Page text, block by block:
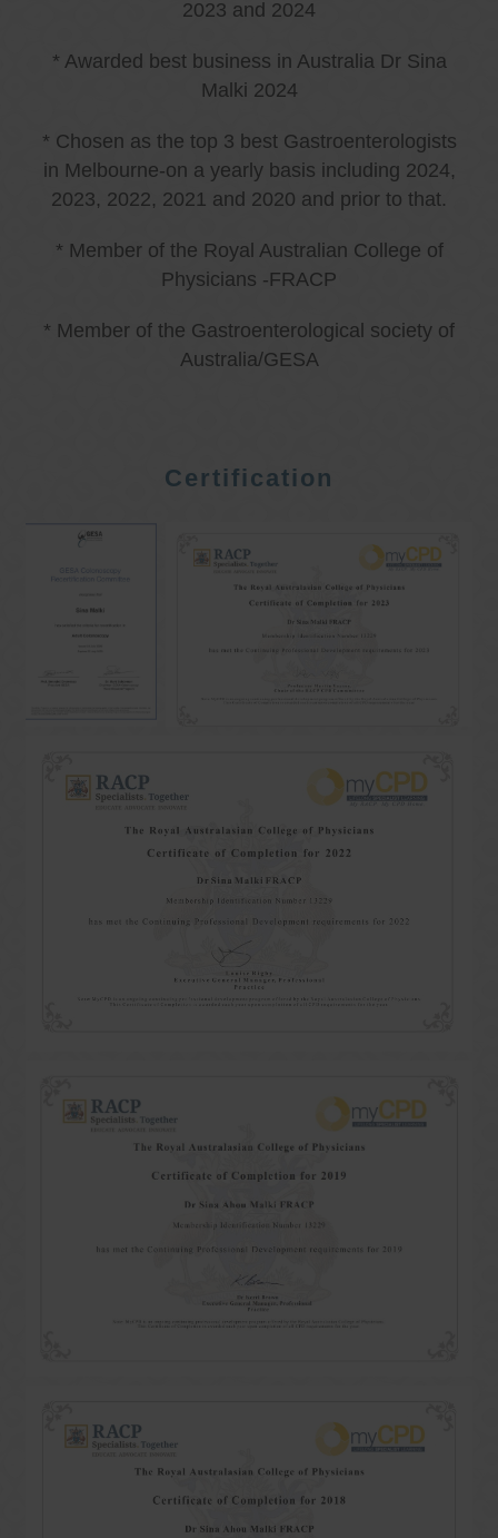
2023 and 2024
* Awarded best business in Australia Dr Sina
Malki 2024
* Chosen as the top 3 best Gastroenterologists
in Melbourne-on a yearly basis including 2024,
2023, 2022, 2021 and 2020 and prior to that.
* Member of the Royal Australian College of
Physicians -FRACP
* Member of the Gastroenterological society of
Australia/GESA
Certification